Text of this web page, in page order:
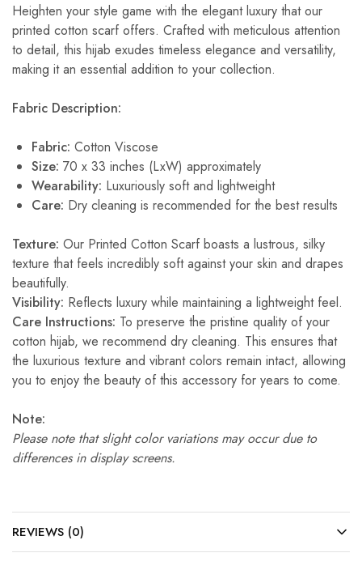
Heighten your style game with the elegant luxury that our
printed cotton scarf offers. Crafted with meticulous attention
to detail, this hijab exudes timeless elegance and versatility,
making it an essential addition to your collection.
Fabric Description:
Fabric: Cotton Viscose
Size: 70 x 33 inches (LxW) approximately
Wearability: Luxuriously soft and lightweight
Care: Dry cleaning is recommended for the best results
Texture: Our Printed Cotton Scarf boasts a lustrous, silky
texture that feels incredibly soft against your skin and drapes
beautifully.
Visibility: Reflects luxury while maintaining a lightweight feel.
Care Instructions: To preserve the pristine quality of your
cotton hijab, we recommend dry cleaning. This ensures that
the luxurious texture and vibrant colors remain intact, allowing
you to enjoy the beauty of this accessory for years to come.
Note:
Please note that slight color variations may occur due to
differences in display screens.
REVIEWS (0)